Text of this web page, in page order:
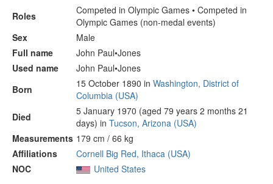
Roles
Competed in Olympic Games • Competed in
Olympic Games (non-medal events)
Sex
Male
Full name
John Paul•Jones
Used name
John Paul•Jones
Born
15 October 1890 in Washington, District of
Columbia (USA)
Died
5 January 1970 (aged 79 years 2 months 21
days) in Tucson, Arizona (USA)
Measurements 179 cm / 66 kg
Affiliations
Cornell Big Red, Ithaca (USA)
NOC
United States